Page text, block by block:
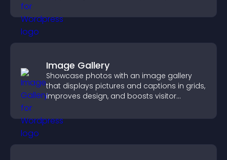
Image Gallery
Showcase photos with an image gallery
that displays pictures and captions in grids,
improves design, and boosts visitor